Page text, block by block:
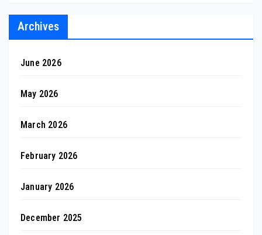
Archives
June 2026
May 2026
March 2026
February 2026
January 2026
December 2025